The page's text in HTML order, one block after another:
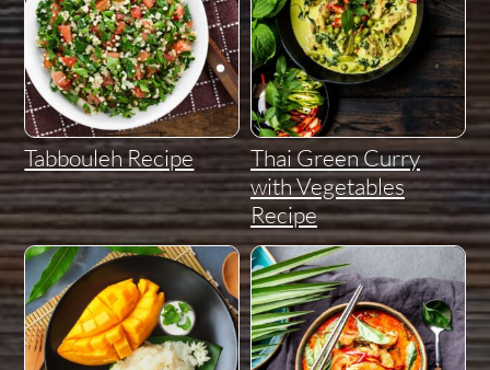
Tabbouleh Recipe
Thai Green Curry
with Vegetables
Recipe